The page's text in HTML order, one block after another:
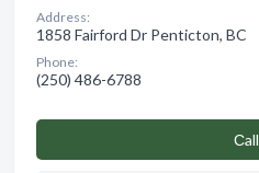
Address:
1858 Fairford Dr Penticton, BC
Phone:
(250) 486-6788
Сall